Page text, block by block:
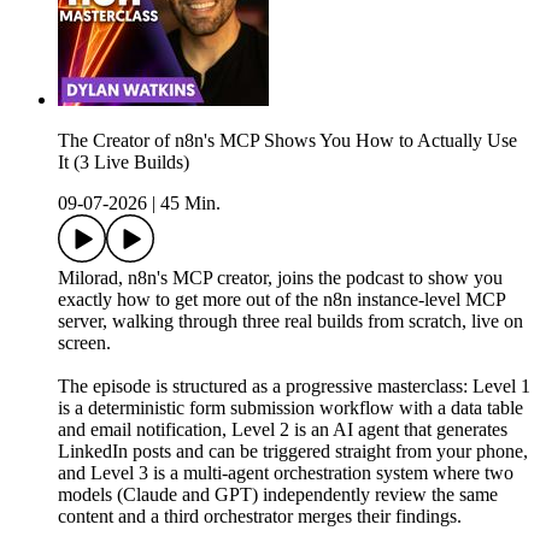
The Creator of n8n's MCP Shows You How to Actually Use
It (3 Live Builds)
09-07-2026
45 Min.
Milorad, n8n's MCP creator, joins the podcast to show you
exactly how to get more out of the n8n instance-level MCP
server, walking through three real builds from scratch, live on
screen.
The episode is structured as a progressive masterclass: Level 1
is a deterministic form submission workflow with a data table
and email notification, Level 2 is an AI agent that generates
LinkedIn posts and can be triggered straight from your phone,
and Level 3 is a multi-agent orchestration system where two
models (Claude and GPT) independently review the same
content and a third orchestrator merges their findings.